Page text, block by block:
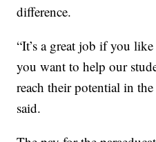
difference.
“It’s a great job if you
you want to help our
reach their potential in
said.